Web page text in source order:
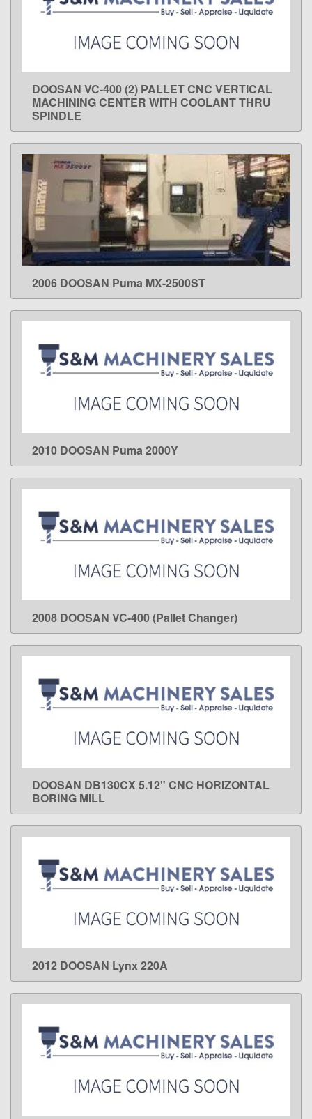
LEARN MORE
DOOSAN VC-400 (2) PALLET CNC VERTICAL
MACHINING CENTER WITH COOLANT THRU
SPINDLE
LEARN MORE
2006 DOOSAN Puma MX-2500ST
LEARN MORE
2010 DOOSAN Puma 2000Y
LEARN MORE
2008 DOOSAN VC-400 (Pallet Changer)
LEARN MORE
DOOSAN DB130CX 5.12" CNC HORIZONTAL
BORING MILL
LEARN MORE
2012 DOOSAN Lynx 220A